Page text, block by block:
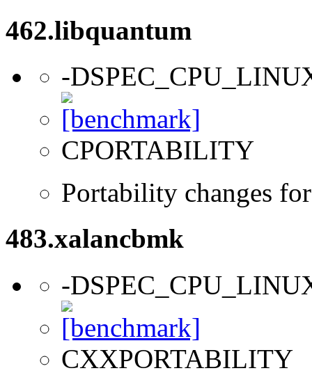
462.libquantum
-
CPORTABILITY
Portability changes
483.xalancbmk
-
CXXPORTABILITY